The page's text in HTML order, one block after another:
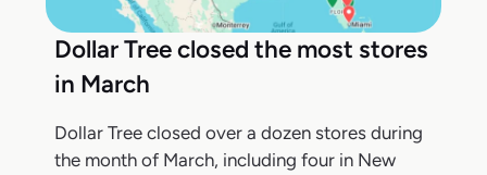
Dollar Tree closed the most stores
in March
Dollar Tree closed over a dozen stores during
the month of March, including four in New